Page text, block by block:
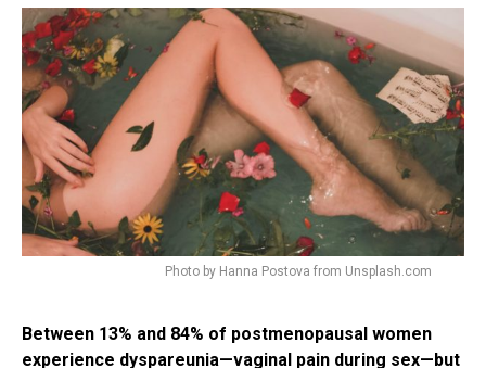
Photo by Hanna Postova from Unsplash.com
Between 13% and 84% of postmenopausal women
experience dyspareunia—vaginal pain during sex—but